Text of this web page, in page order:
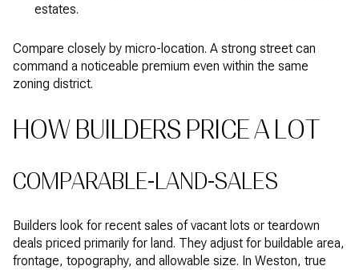
estates.
Compare closely by micro-location. A strong street can
command a noticeable premium even within the same
zoning district.
HOW BUILDERS PRICE A LOT
COMPARABLE-LAND-SALES
Builders look for recent sales of vacant lots or teardown
deals priced primarily for land. They adjust for buildable area,
frontage, topography, and allowable size. In Weston, true